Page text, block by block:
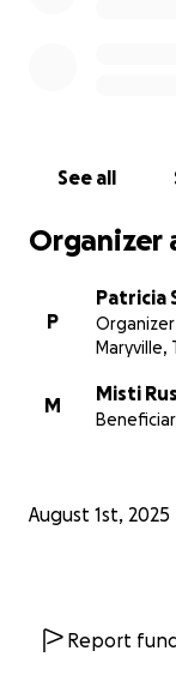
See all
Organizer
P
Patricia
Organizer
Maryville,
M
Misti
August 1st, 2025
Report